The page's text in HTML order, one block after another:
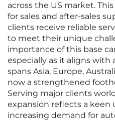
across the US market.
for sales and after-sales
clients receive reliable
to meet their unique
importance of this base
especially as it aligns with
spans Asia, Europe,
now a strengthened
Serving major clients
expansion reflects a
increasing demand for